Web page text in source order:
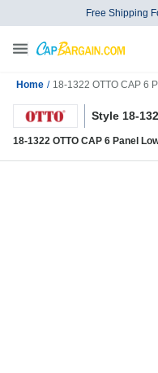
Free Shipping
Home / 18-1322 OTTO CAP 6
Style 18-
18-1322 OTTO CAP 6 Panel